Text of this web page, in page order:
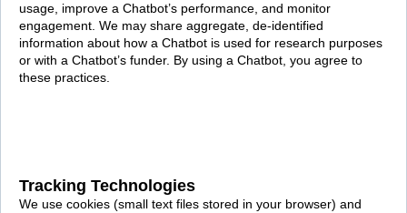
usage, improve a Chatbot’s performance, and monitor
engagement. We may share aggregate, de-identified
information about how a Chatbot is used for research purposes
or with a Chatbot’s funder. By using a Chatbot, you agree to
these practices.
Tracking Technologies
We use cookies (small text files stored in your browser) and